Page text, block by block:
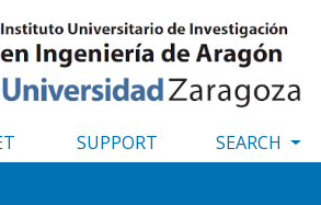
to
main
content
SUPPORT